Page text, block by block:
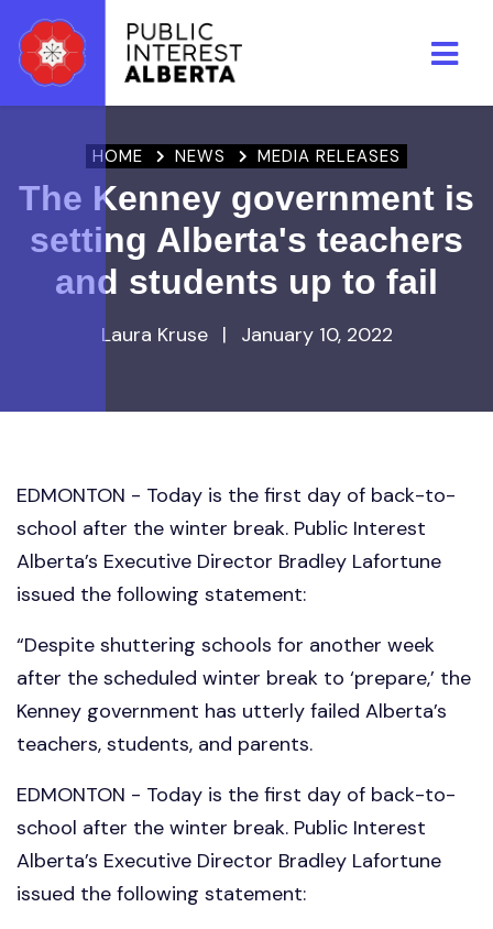
HOME NEWS MEDIA RELEASES
The Kenney government is
setting Alberta's teachers
and students up to fail
Laura Kruse | January 10, 2022
EDMONTON - Today is the first day of back-to-
school after the winter break. Public Interest
Alberta’s Executive Director Bradley Lafortune
issued the following statement:
“Despite shuttering schools for another week
after the scheduled winter break to ‘prepare,’ the
Kenney government has utterly failed Alberta’s
teachers, students, and parents.
EDMONTON - Today is the first day of back-to-
school after the winter break. Public Interest
Alberta’s Executive Director Bradley Lafortune
issued the following statement: